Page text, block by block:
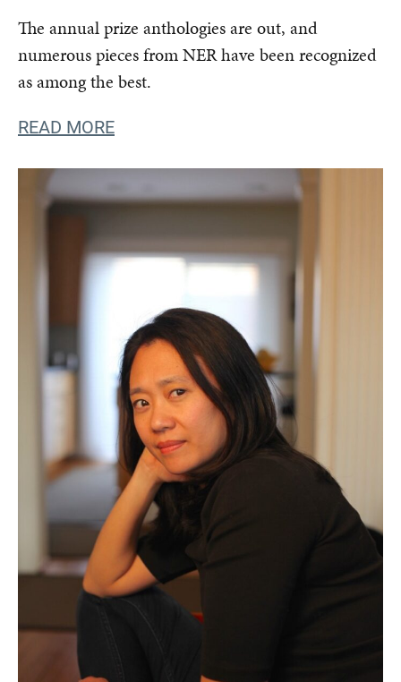
The annual prize anthologies are out, and
numerous pieces from NER have been recognized
as among the best.
READ MORE